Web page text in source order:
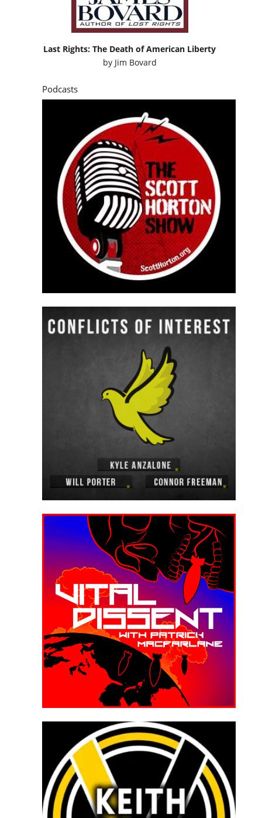
Last Rights: The Death of American Liberty
by Jim Bovard
Podcasts